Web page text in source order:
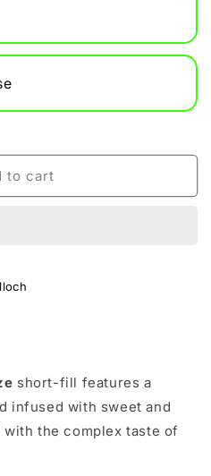
to cart
short-fill features a
infused with sweet and
the complex taste of